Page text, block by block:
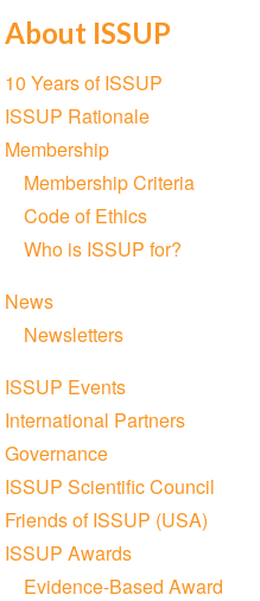
About ISSUP
Section
navigation
10 Years of ISSUP
ISSUP Rationale
Membership
Membership Criteria
Code of Ethics
Who is ISSUP for?
News
Newsletters
ISSUP Events
International Partners
Governance
ISSUP Scientific Council
Friends of ISSUP (USA)
ISSUP Awards
Evidence-Based Award